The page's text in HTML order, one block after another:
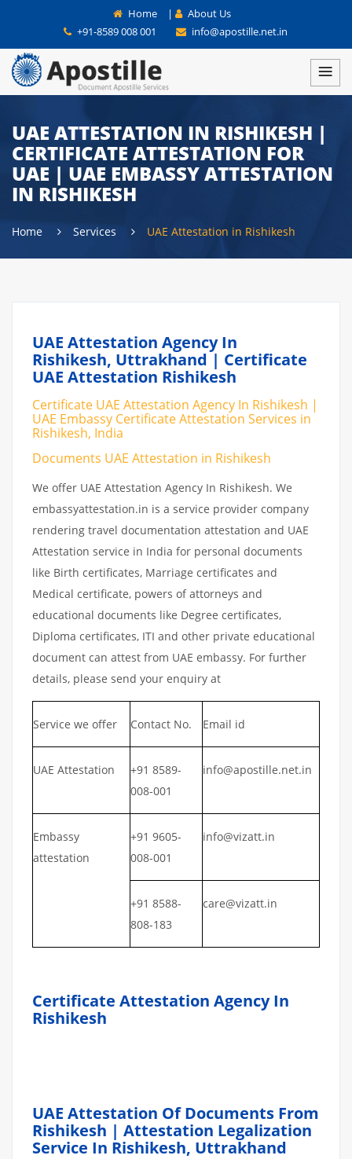
Home |
About Us
+91-8589 008 001
info@apostille.net.in
UAE ATTESTATION IN RISHIKESH |
CERTIFICATE ATTESTATION FOR
UAE | UAE EMBASSY ATTESTATION
IN RISHIKESH
Home Services UAE Attestation in Rishikesh
UAE Attestation Agency In
Rishikesh, Uttrakhand | Certificate
UAE Attestation Rishikesh
Certificate UAE Attestation Agency In Rishikesh |
UAE Embassy Certificate Attestation Services in
Rishikesh, India
Documents UAE Attestation in Rishikesh
We offer UAE Attestation Agency In Rishikesh. We
embassyattestation.in is a service provider company
rendering travel documentation attestation and UAE
Attestation service in India for personal documents
like Birth certificates, Marriage certificates and
Medical certificate, powers of attorneys and
educational documents like Degree certificates,
Diploma certificates, ITI and other private educational
document can attest from UAE embassy. For further
details, please send your enquiry at
Service we offer Contact No. Email id
UAE Attestation
+91 8589-
008-001
info@apostille.net.in
Embassy
attestation
+91 9605-
008-001
info@vizatt.in
+91 8588-
808-183
care@vizatt.in
Certificate Attestation Agency In
Rishikesh
UAE Attestation Of Documents From
Rishikesh | Attestation Legalization
Service In Rishikesh, Uttrakhand